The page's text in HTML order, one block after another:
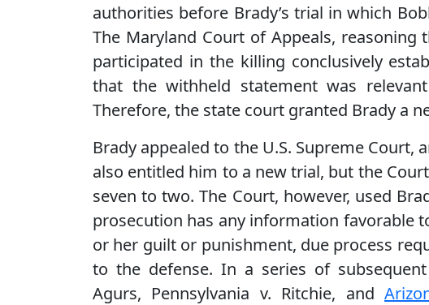
authorities before Brady’s trial in which
The Maryland Court of Appeals, reasoning
participated in the killing conclusively
that the withheld statement was
Therefore, the state court granted Brady a
Brady appealed to the U.S. Supreme
also entitled him to a new trial, but the
seven to two. The Court, however, used
prosecution has any information favorable
or her guilt or punishment, due process
to the defense. In a series of
Agurs, Pennsylvania v. Ritchie, and